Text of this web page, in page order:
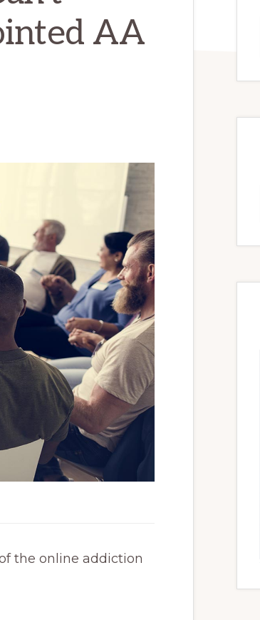
AA
the online addiction